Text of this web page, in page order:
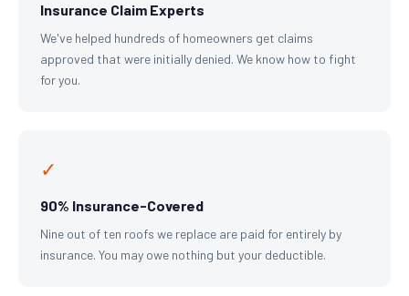
Insurance Claim Experts
We've helped hundreds of homeowners get claims
approved that were initially denied. We know how to fight
for you.
✓
90% Insurance-Covered
Nine out of ten roofs we replace are paid for entirely by
insurance. You may owe nothing but your deductible.